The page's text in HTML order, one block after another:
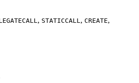
, STATICCALL, CREATE,